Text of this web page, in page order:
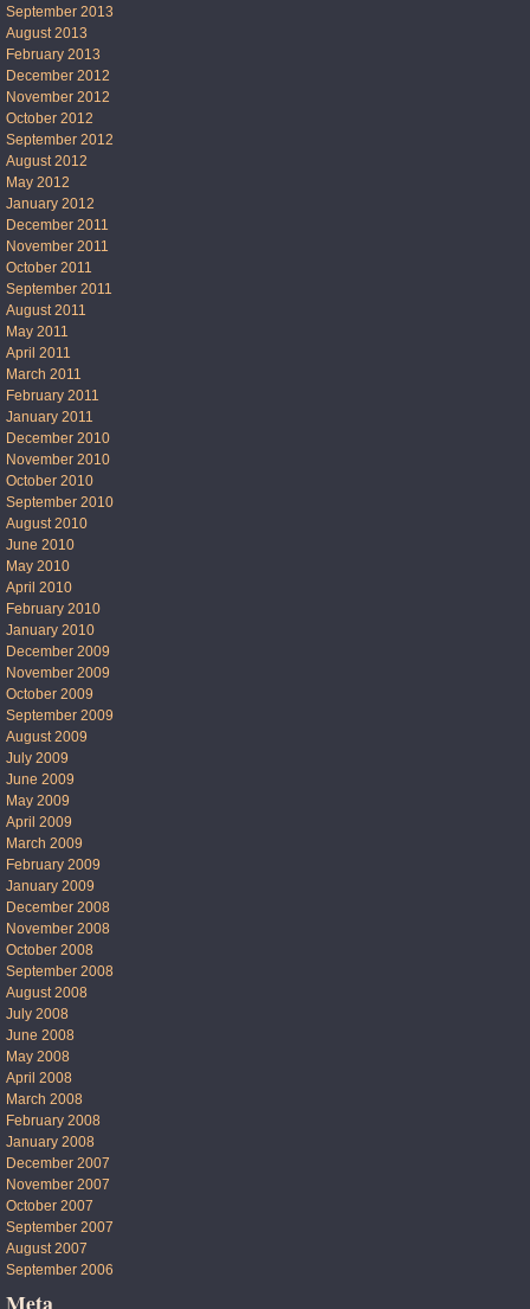
September 2013
August 2013
February 2013
December 2012
November 2012
October 2012
September 2012
August 2012
May 2012
January 2012
December 2011
November 2011
October 2011
September 2011
August 2011
May 2011
April 2011
March 2011
February 2011
January 2011
December 2010
November 2010
October 2010
September 2010
August 2010
June 2010
May 2010
April 2010
February 2010
January 2010
December 2009
November 2009
October 2009
September 2009
August 2009
July 2009
June 2009
May 2009
April 2009
March 2009
February 2009
January 2009
December 2008
November 2008
October 2008
September 2008
August 2008
July 2008
June 2008
May 2008
April 2008
March 2008
February 2008
January 2008
December 2007
November 2007
October 2007
September 2007
August 2007
September 2006